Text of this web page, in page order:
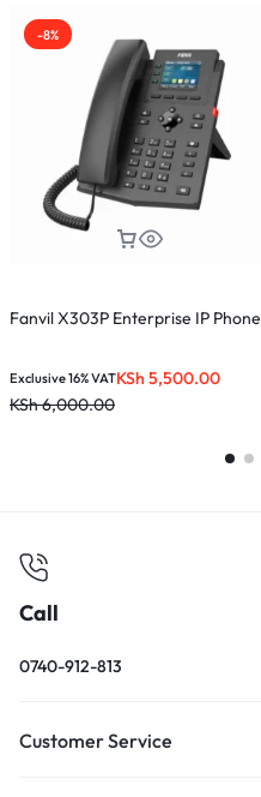
-8%
Fanvil X303P Enterprise IP Phone
KSh 5,500.00
KSh6,000.00
Exclusive 16% VAT
Call
0740-912-813
Customer Service